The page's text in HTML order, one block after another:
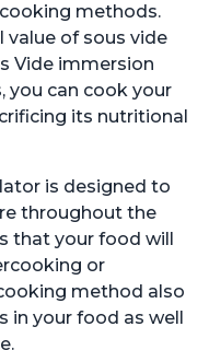
methods.
of sous vide
Vide immersion
you can cook your
its nutritional
is designed to
throughout the
that your food will
or
method also
in your food as well